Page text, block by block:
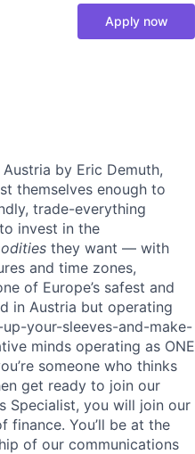
Apply now
by Eric Demuth,
themselves enough to
trade-everything
invest in the
they want — with
and time zones,
of Europe’s safest and
in Austria but operating
your-sleeves-and-make-
minds operating as ONE
someone who thinks
get ready to join our
Specialist, you will join our
You’ll be at the
of our communications